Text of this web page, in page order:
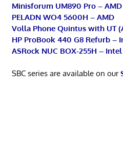
Minisforum UM890 Pro – AMD
PELADN WO4 5600H – AMD
Volla Phone Quintus with UT
HP ProBook 440 G8 Refurb –
ASRock NUC BOX-255H – Intel
SBC series are available on our